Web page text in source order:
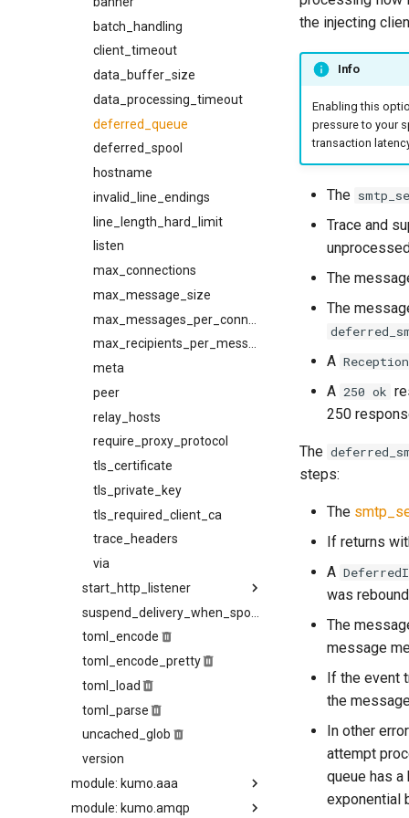
openssl_cipher_list
openssl_cipher_suites
openssl_options
prohibited_hosts
rcpt_to_timeout
reconnect_strategy
refresh_interval
refresh_strategy
remember_broken_tls
rset_timeout
rustls_cipher_suites
skip_hosts
smtp_auth_plain_password
smtp_auth_plain_username
smtp_port
source_selection_rate
starttls_timeout
system_shutdown_timeout
tls_certificate
tls_prefer_openssl
tls_private_key
use_lmtp
batch_handling
client_timeout
data_buffer_size
data_processing_timeout
deferred_queue
deferred_spool
hostname
invalid_line_endings
line_length_hard_limit
listen
max_connections
max_message_size
max_recipients_per_message
meta
peer
relay_hosts
require_proxy_protocol
tls_certificate
tls_private_key
tls_required_client_ca
trace_headers
via
start_http_listener
hostname
listen
request_body_limit
tls_certificate
tls_private_key
trusted_hosts
use_tls
toml_encode
toml_encode_pretty
toml_load
toml_parse
uncached_glob
version
module: kumo.aaa
auth_info
module: kumo.amqp
the injecting
Info
Enabling this
pressure to your
transaction
The
Trace and
The
The
A Reception
A 250 ok
250
The
steps:
The
If returns
A
was
The
message
If the event
the
In other
attempt
queue has
exponential